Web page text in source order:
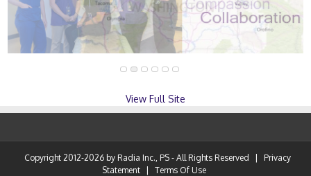
View Full Site
Copyright 2012-2026 by Radia Inc., PS - All Rights Reserved
Privacy
Statement
Terms Of Use